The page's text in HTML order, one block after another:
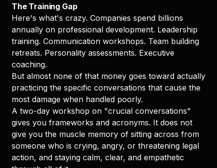
The Training Gap
Here's what's crazy. Companies spend billions
annually on professional development. Leadership
training. Communication workshops. Team building
retreats. Personality assessments. Executive
coaching.
But almost none of that money goes toward actually
practicing the specific conversations that cause the
most damage when handled poorly.
A two-day workshop on "crucial conversations"
gives you frameworks and acronyms. It does not
give you the muscle memory of sitting across from
someone who is crying, angry, or threatening legal
action, and staying calm, clear, and empathetic